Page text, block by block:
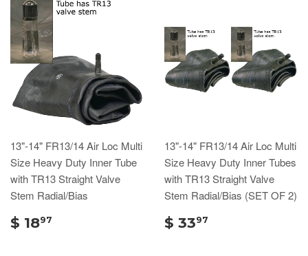
13"-14" FR13/14 Air Loc Multi
Size Heavy Duty Inner Tube
with TR13 Straight Valve
Stem Radial/Bias
$ 1897
13"-14" FR13/14 Air Loc Multi
Size Heavy Duty Inner Tubes
with TR13 Straight Valve
Stem Radial/Bias (SET OF 2)
$ 3397